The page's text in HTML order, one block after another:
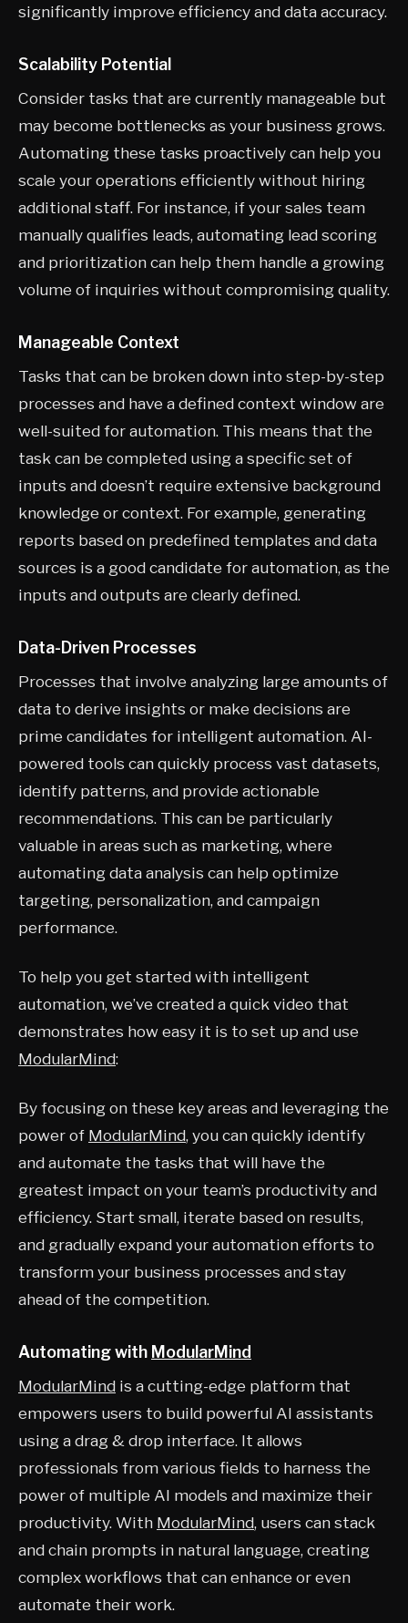
significantly improve efficiency and data accuracy.
Scalability Potential
Consider tasks that are currently manageable but
may become bottlenecks as your business grows.
Automating these tasks proactively can help you
scale your operations efficiently without hiring
additional staff. For instance, if your sales team
manually qualifies leads, automating lead scoring
and prioritization can help them handle a growing
volume of inquiries without compromising quality.
Manageable Context
Tasks that can be broken down into step-by-step
processes and have a defined context window are
well-suited for automation. This means that the
task can be completed using a specific set of
inputs and doesn’t require extensive background
knowledge or context. For example, generating
reports based on predefined templates and data
sources is a good candidate for automation, as the
inputs and outputs are clearly defined.
Data-Driven Processes
Processes that involve analyzing large amounts of
data to derive insights or make decisions are
prime candidates for intelligent automation. AI-
powered tools can quickly process vast datasets,
identify patterns, and provide actionable
recommendations. This can be particularly
valuable in areas such as marketing, where
automating data analysis can help optimize
targeting, personalization, and campaign
performance.
To help you get started with intelligent
automation, we’ve created a quick video that
demonstrates how easy it is to set up and use
ModularMind:
By focusing on these key areas and leveraging the
power of ModularMind, you can quickly identify
and automate the tasks that will have the
greatest impact on your team’s productivity and
efficiency. Start small, iterate based on results,
and gradually expand your automation efforts to
transform your business processes and stay
ahead of the competition.
Automating with ModularMind
ModularMind is a cutting-edge platform that
empowers users to build powerful AI assistants
using a drag & drop interface. It allows
professionals from various fields to harness the
power of multiple AI models and maximize their
productivity. With ModularMind, users can stack
and chain prompts in natural language, creating
complex workflows that can enhance or even
automate their work.